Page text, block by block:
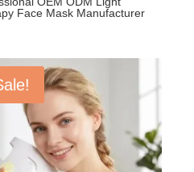
Face Mask Manufacturer